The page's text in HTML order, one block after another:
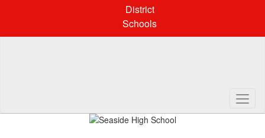
District
Schools